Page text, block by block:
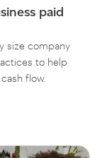
paid
size company
to help
flow.